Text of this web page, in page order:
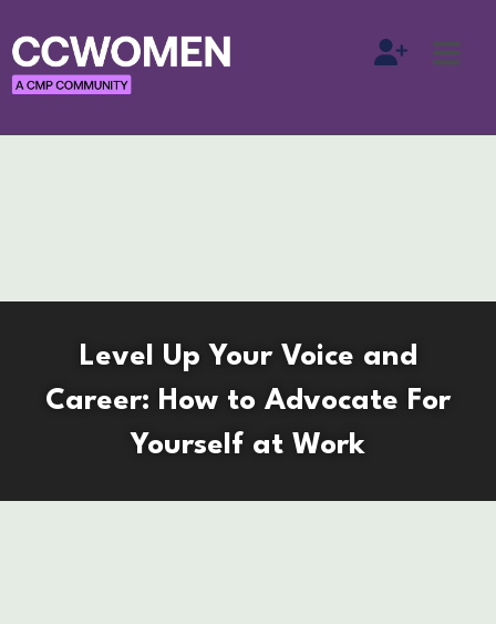
Level Up Your Voice and
Career: How to Advocate For
Yourself at Work